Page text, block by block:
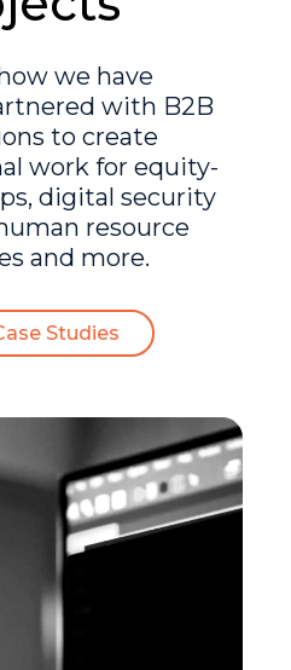
we have
with B2B
to create
work for equity-
digital security
resource
and more.
Studies